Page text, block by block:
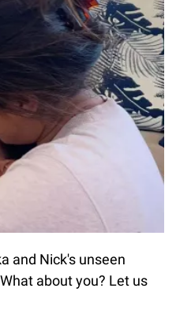
and Nick's unseen
about you? Let us